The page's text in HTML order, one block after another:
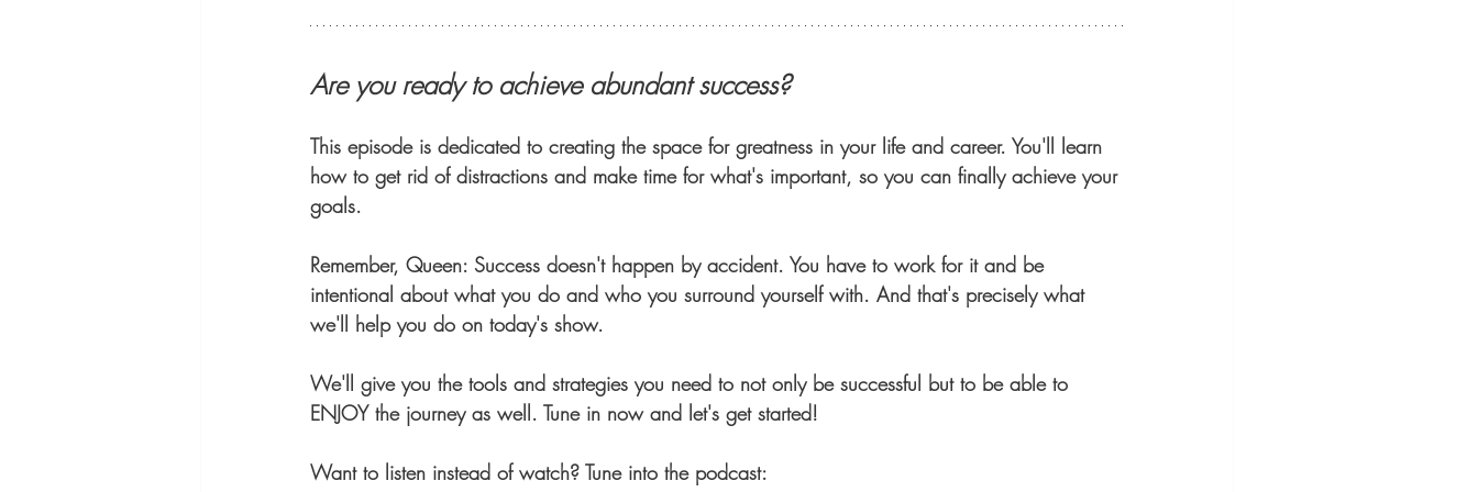
Are you ready to achieve abundant success?
This episode is dedicated to creating the space for greatness in your life and career. You'll learn
how to get rid of distractions and make time for what's important, so you can finally achieve your
goals.
Remember, Queen: Success doesn't happen by accident. You have to work for it and be
intentional about what you do and who you surround yourself with. And that's precisely what
we'll help you do on today's show.
We'll give you the tools and strategies you need to not only be successful but to be able to
ENJOY the journey as well. Tune in now and let's get started!
Want to listen instead of watch? Tune into the podcast: